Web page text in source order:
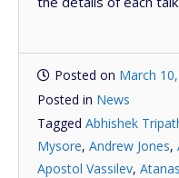
Posted on March
Posted in News
Tagged Abhishek
Mysore, Andrew Jones,
Apostol Vassilev,